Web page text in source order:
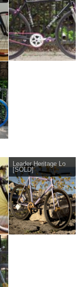
Leader Heritage Lo
[SOLD]